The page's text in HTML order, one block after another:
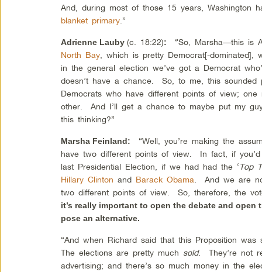
And, during most of those 15 years, Washington
blanket primary .”
Adrienne Lauby(c. 18:22):
“So, Marsha—this is
North Bay , which is pretty Democrat[-
in the general election we’ve got a Democrat
doesn’t have a chance. So, to me, this
Democrats who have different points of view;
other. And I’ll get a chance to maybe put my
this thinking?”
Marsha Feinland:
“Well, you’re making the
have two different points of view. In fact, if
last Presidential Election, if we had had the ‘Top
Hillary Clinton and Barack Obama . And we are
two different points of view. So, therefore, the
it’s really important to open the debate and
pose an alternative.
“And when Richard said that this Proposition
The elections are pretty much sold. They’re not
advertising; and there’s so much money in the